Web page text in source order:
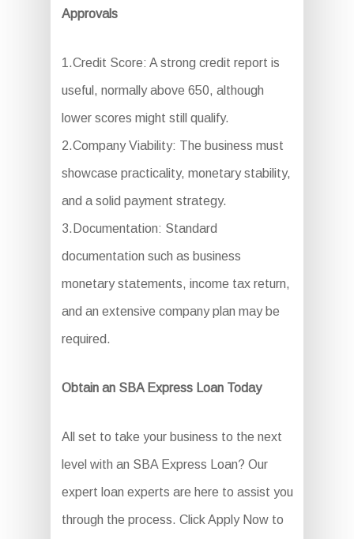
Approvals
1.Credit Score: A strong credit report is
useful, normally above 650, although
lower scores might still qualify.
2.Company Viability: The business must
showcase practicality, monetary stability,
and a solid payment strategy.
3.Documentation: Standard
documentation such as business
monetary statements, income tax return,
and an extensive company plan may be
required.
Obtain an SBA Express Loan Today
All set to take your business to the next
level with an SBA Express Loan? Our
expert loan experts are here to assist you
through the process. Click Apply Now to